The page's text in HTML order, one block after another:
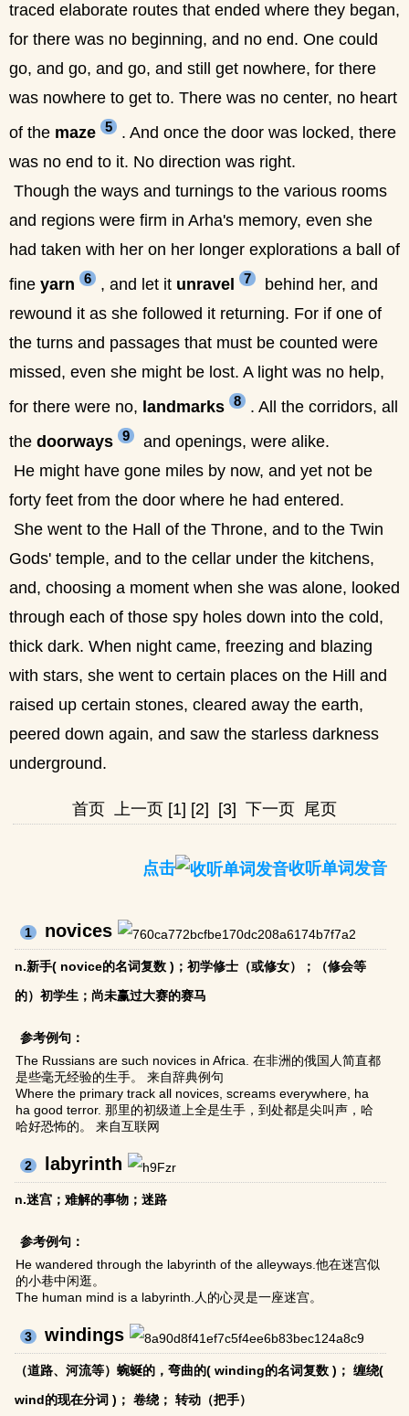
traced elaborate routes that ended where they began,
for there was no beginning, and no end. One could
go, and go, and go, and still get nowhere, for there
was nowhere to get to. There was no center, no heart
of the maze 5
. And once the door was locked, there
was no end to it. No direction was right.
Though the ways and turnings to the various rooms
and regions were firm in Arha's memory, even she
had taken with her on her longer explorations a ball of
fine yarn 6 , and let it unravel 7
behind her, and
rewound it as she followed it returning. For if one of
the turns and passages that must be counted were
missed, even she might be lost. A light was no help,
for there were no, landmarks 8
. All the corridors, all
the doorways 9
and openings, were alike.
He might have gone miles by now, and yet not be
forty feet from the door where he had entered.
She went to the Hall of the Throne, and to the Twin
Gods' temple, and to the cellar under the kitchens,
and, choosing a moment when she was alone, looked
through each of those spy holes down into the cold,
thick dark. When night came, freezing and blazing
with stars, she went to certain places on the Hill and
raised up certain stones, cleared away the earth,
peered down again, and saw the starless darkness
underground.
首页 上一页 [1] [2] [3] 下一页 尾页
点击 收听单词发音
1 novices
n.新手( novice的名词复数 )；初学修士（或修女）；（修会等
的）初学生；尚未赢过大赛的赛马
参考例句：
The Russians are such novices in Africa. 在非洲的俄国人简直都
是些毫无经验的生手。 来自辞典例句
Where the primary track all novices, screams everywhere, ha
ha good terror. 那里的初级道上全是生手，到处都是尖叫声，哈
哈好恐怖的。 来自互联网
2 labyrinth
n.迷宫；难解的事物；迷路
参考例句：
He wandered through the labyrinth of the alleyways.他在迷宫似
的小巷中闲逛。
The human mind is a labyrinth.人的心灵是一座迷宫。
3 windings
（道路、河流等）蜿蜒的，弯曲的( winding的名词复数 )； 缠绕(
wind的现在分词 )； 卷绕； 转动（把手）